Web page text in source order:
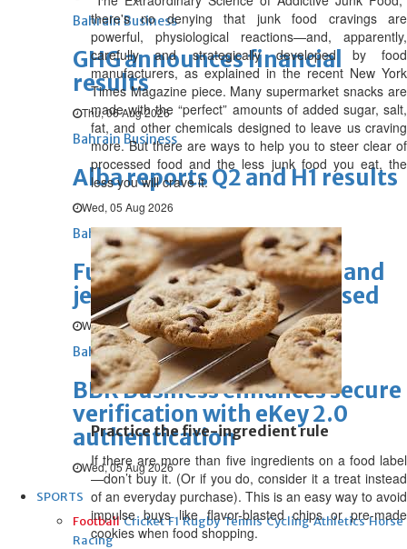
Bahrain Business
GHG announces financial
results
Thu, 06 Aug 2026
Bahrain Business
Alba reports Q2 and H1 results
Wed, 05 Aug 2026
Bahrain Business
Future of Bahrain’s pearl and
jewellery industry discussed
Wed, 05 Aug 2026
Bahrain Business
BBK Business enhances secure
verification with eKey 2.0
authentication
Wed, 05 Aug 2026
SPORTS
Football Cricket F1 Rugby Tennis Cycling Athletics Horse
Racing
there's no denying that junk food cravings are
powerful, physiological reactions—and, apparently,
carefully and strategically developed by food
manufacturers, as explained in the recent New York
Times Magazine piece. Many supermarket snacks are
made with the “perfect” amounts of added sugar, salt,
fat, and other chemicals designed to leave us craving
more. But there are ways to help you to steer clear of
processed food and the less junk food you eat, the
less you will crave it.
Practice the five-ingredient rule
If there are more than five ingredients on a food label
—don’t buy it. (Or if you do, consider it a treat instead
of an everyday purchase). This is an easy way to avoid
impulse buys like flavor-blasted chips or pre-made
cookies when food shopping.